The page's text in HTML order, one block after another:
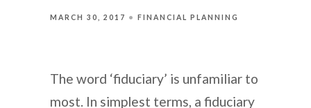
MARCH 30, 2017 FINANCIAL PLANNING
The word ‘fiduciary’ is unfamiliar to
most. In simplest terms, a fiduciary